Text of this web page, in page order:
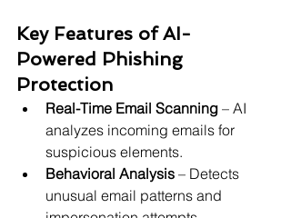
Key Features of AI-
Powered Phishing
Protection
Real-Time Email Scanning – AI
analyzes incoming emails for
suspicious elements.
Behavioral Analysis – Detects
unusual email patterns and